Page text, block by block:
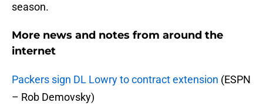
season.
More news and notes from around the
internet
Packers sign DL Lowry to contract extension (ESPN
– Rob Demovsky)